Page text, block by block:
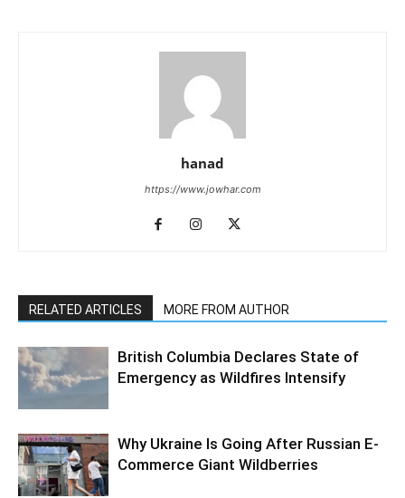
hanad
https://www.jowhar.com
RELATED ARTICLES MORE FROM AUTHOR
British Columbia Declares State of
Emergency as Wildfires Intensify
Why Ukraine Is Going After Russian E-
Commerce Giant Wildberries